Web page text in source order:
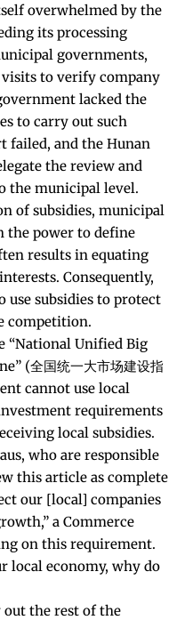
overwhelmed by the
its processing
governments,
to verify company
lacked the
to carry out such
failed, and the Hunan
the review and
the municipal level.
of subsidies, municipal
the power to define
results in equating
Consequently,
subsidies to protect
competition.
“National Unified Big
” (全国统一大市场建设指
cannot use local
requirements
local subsidies.
who are responsible
this article as complete
our [local] companies
a Commerce
on this requirement.
local economy, why do
the rest of the